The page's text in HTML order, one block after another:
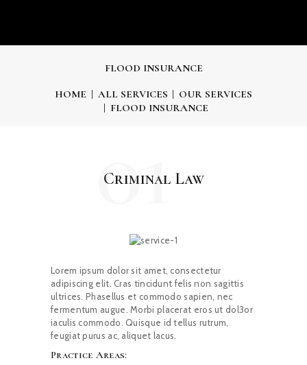
FLOOD INSURANCE
HOME ALL SERVICES
OUR SERVICES
FLOOD INSURANCE
Criminal Law
01
Lorem ipsum dolor sit amet, consectetur
adipiscing elit. Cras tincidunt felis non sagittis
ultrices. Phasellus et commodo sapien, nec
fermentum augue. Morbi placerat eros ut dol3or
iaculis commodo. Quisque id tellus rutrum,
feugiat purus ac, aliquet lacus.
Practice Areas: